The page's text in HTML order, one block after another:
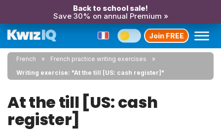
Back to school sale!
Save 30% on annual Premium »
Join FREE
French
French practice writing exercises
Writing exercise: "At the till [US: cash register]"
At the till [US: cash
register]